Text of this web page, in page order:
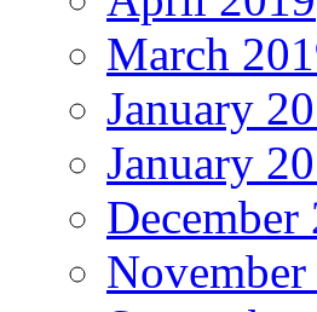
March
January
January
December